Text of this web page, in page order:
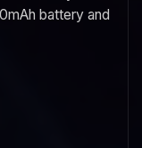
battery and